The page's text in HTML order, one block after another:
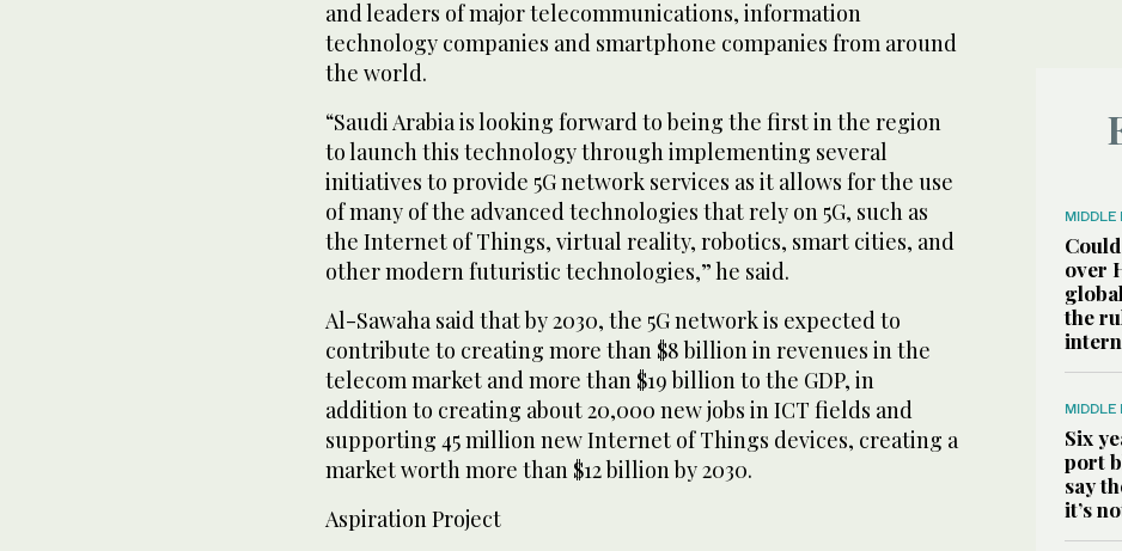
and leaders of major telecommunications, information
technology companies and smartphone companies from around
the world.
“Saudi Arabia is looking forward to being the first in the region
to launch this technology through implementing several
initiatives to provide 5G network services as it allows for the use
of many of the advanced technologies that rely on 5G, such as
the Internet of Things, virtual reality, robotics, smart cities, and
other modern futuristic technologies,” he said.
Al-Sawaha said that by 2030, the 5G network is expected to
contribute to creating more than $8 billion in revenues in the
telecom market and more than $19 billion to the GDP, in
addition to creating about 20,000 new jobs in ICT fields and
supporting 45 million new Internet of Things devices, creating a
market worth more than $12 billion by 2030.
Aspiration Project
MIDDLE
over
the
MIDDLE
Six
port
say
it’s